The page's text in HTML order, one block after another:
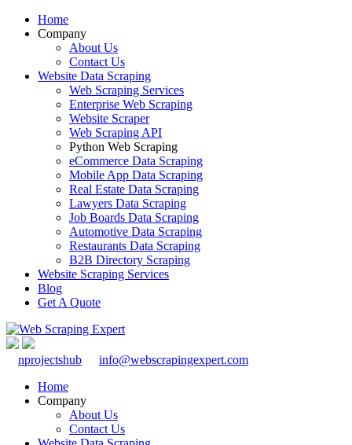
Home
Company
About Us
Contact Us
Website Data Scraping
Web Scraping Services
Enterprise Web Scraping
Website Scraper
Web Scraping API
Python Web Scraping
eCommerce Data Scraping
Mobile App Data Scraping
Real Estate Data Scraping
Lawyers Data Scraping
Job Boards Data Scraping
Automotive Data Scraping
Restaurants Data Scraping
B2B Directory Scraping
Website Scraping Services
Blog
Get A Quote
nprojectshub
info@webscrapingexpert.com
Home
Company
About Us
Contact Us